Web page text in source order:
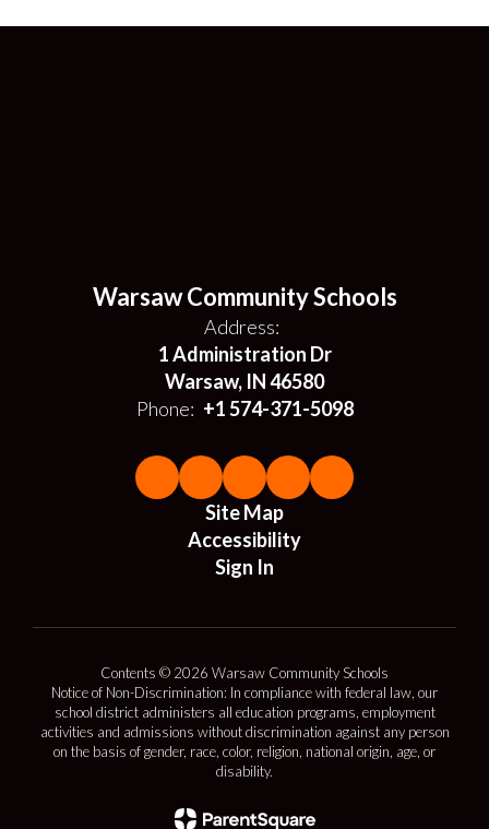
Warsaw Community Schools
Address:
1 Administration Dr
Warsaw, IN 46580
Phone: +1 574-371-5098
Site Map
Accessibility
Sign In
Contents © 2026 Warsaw Community Schools
Notice of Non-Discrimination: In compliance with federal law, our
school district administers all education programs, employment
activities and admissions without discrimination against any person
on the basis of gender, race, color, religion, national origin, age, or
disability.